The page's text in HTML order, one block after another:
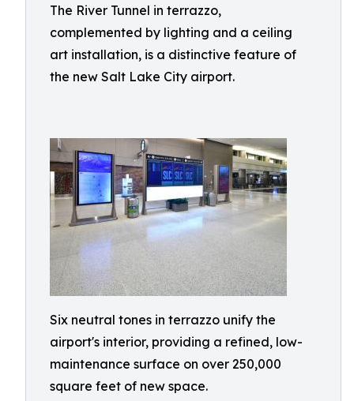
The River Tunnel in terrazzo,
complemented by lighting and a ceiling
art installation, is a distinctive feature of
the new Salt Lake City airport.
Six neutral tones in terrazzo unify the
airport's interior, providing a refined, low-
maintenance surface on over 250,000
square feet of new space.